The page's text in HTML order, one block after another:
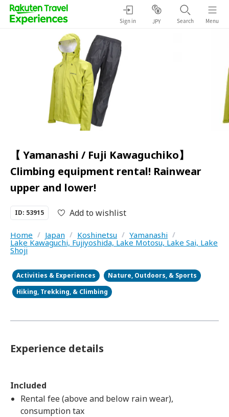
Sign in JPY Search Menu
【 Yamanashi / Fuji Kawaguchiko】
Climbing equipment rental! Rainwear
upper and lower!
ID: 53915 Add to wishlist
Home / Japan / Koshinetsu / Yamanashi /
Lake Kawaguchi, Fujiyoshida, Lake Motosu, Lake Sai, Lake
Shoji
Activities & Experiences
Nature, Outdoors, & Sports
Hiking, Trekking, & Climbing
Experience details
Included
Rental fee (above and below rain wear),
consumption tax